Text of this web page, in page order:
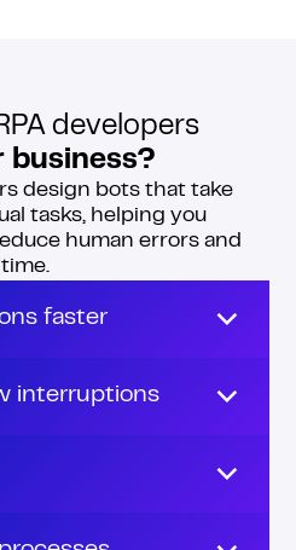
developers
business?
design bots that take
tasks, helping you
human errors and
faster
when your
help you move
interruptions
and derail
on your team,